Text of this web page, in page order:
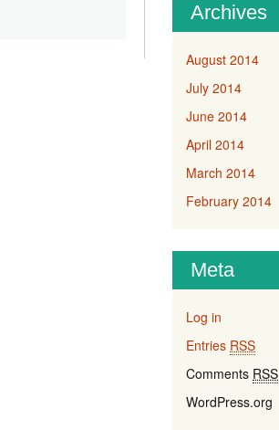
Archives
August 2014
July 2014
June 2014
April 2014
March 2014
February 2014
Meta
Log in
Entries RSS
Comments RSS
WordPress.org